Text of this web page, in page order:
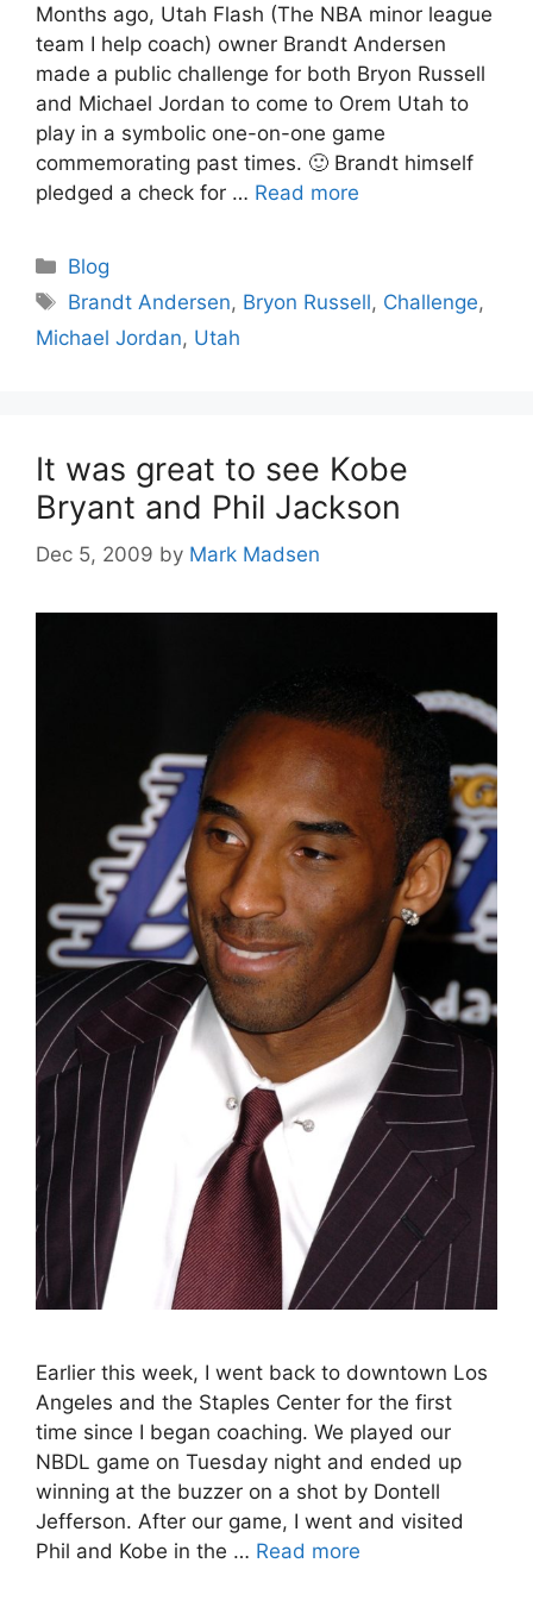
Months ago, Utah Flash (The NBA minor league
team I help coach) owner Brandt Andersen
made a public challenge for both Bryon Russell
and Michael Jordan to come to Orem Utah to
play in a symbolic one-on-one game
commemorating past times. 🙂 Brandt himself
pledged a check for … Read more
Categories
Blog
Tags
Brandt Andersen, Bryon Russell, Challenge,
Michael Jordan, Utah
It was great to see Kobe
Bryant and Phil Jackson
Dec 5, 2009 by Mark Madsen
Earlier this week, I went back to downtown Los
Angeles and the Staples Center for the first
time since I began coaching. We played our
NBDL game on Tuesday night and ended up
winning at the buzzer on a shot by Dontell
Jefferson. After our game, I went and visited
Phil and Kobe in the … Read more